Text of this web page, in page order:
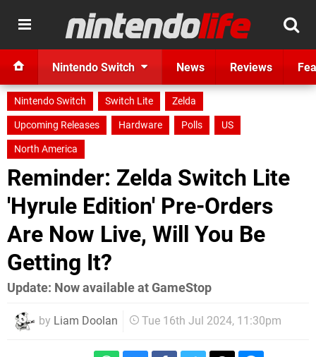
Nintendo Switch News Reviews
Nintendo Switch Switch Lite
Zelda
Upcoming Releases
Hardware Polls
US
North America
Reminder: Zelda Switch Lite
'Hyrule Edition' Pre-Orders
Are Now Live, Will You Be
Getting It?
Update: Now available at GameStop
by Liam Doolan Tue 16th Jul 2024, 11:30pm